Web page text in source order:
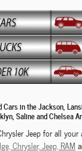
Cars in the Jackson,
Saline and Chelsea
Jeep for all
Chrysler,Jeep, RAM